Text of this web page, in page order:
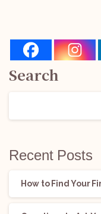
Search
Recent Posts
How to Find Your